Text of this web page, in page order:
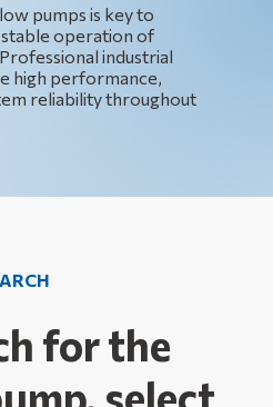
pumps is key to
operation of
industrial
high performance,
reliability throughout
for the
select